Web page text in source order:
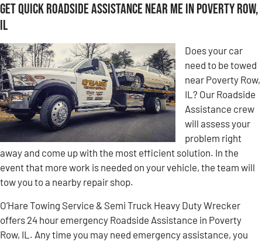
Get Quick Roadside Assistance Near Me in Poverty Row,
IL
Does your car
need to be towed
near Poverty Row,
IL? Our Roadside
Assistance crew
will assess your
problem right
away and come up with the most efficient solution. In the
event that more work is needed on your vehicle, the team will
tow you to a nearby repair shop.
O’Hare Towing Service & Semi Truck Heavy Duty Wrecker
offers 24 hour emergency Roadside Assistance in Poverty
Row, IL. Any time you may need emergency assistance, you